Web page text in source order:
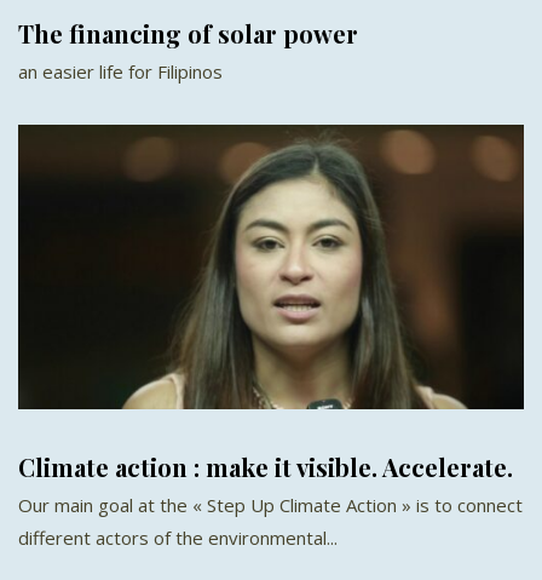
The financing of solar power
an easier life for Filipinos
Climate action : make it visible. Accelerate.
Our main goal at the « Step Up Climate Action » is to connect
different actors of the environmental...